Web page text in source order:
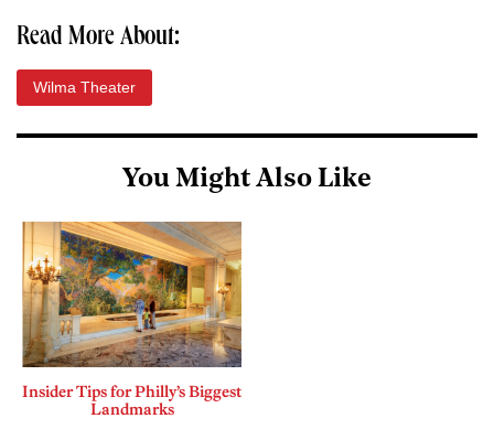
Read More About:
Wilma Theater
You Might Also Like
Insider Tips for Philly’s Biggest
Landmarks